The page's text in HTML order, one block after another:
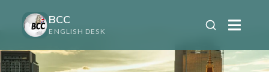
BCC
ENGLISH DESK